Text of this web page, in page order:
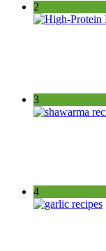
2
3
4